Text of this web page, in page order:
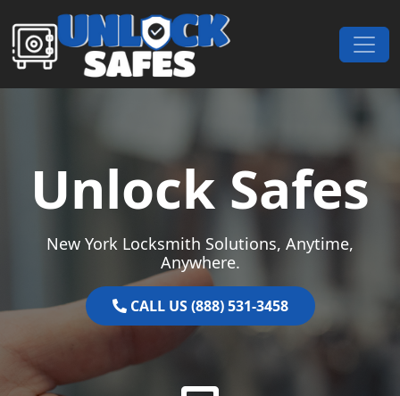
Skip to content
Main Navigation
Unlock Safes
New York Locksmith Solutions, Anytime,
Anywhere.
CALL US (888) 531-3458